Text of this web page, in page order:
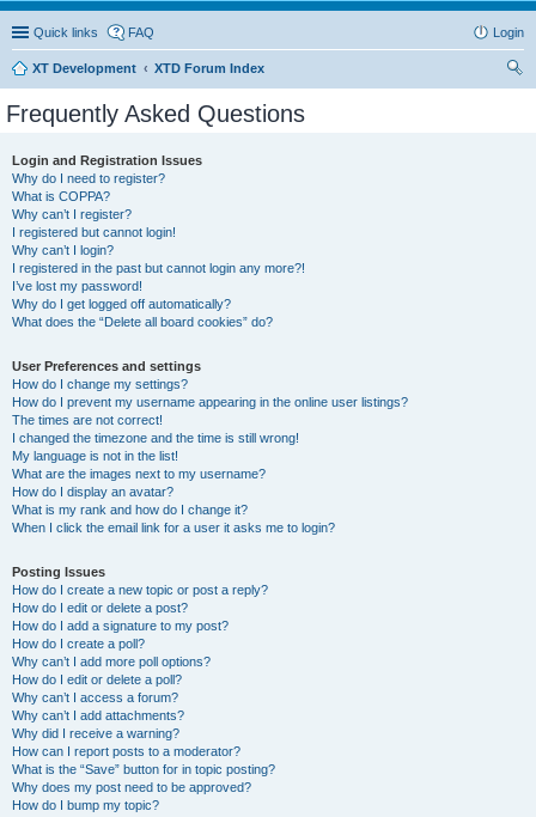
Quick links FAQ Login
XT Development
XTD Forum Index
Frequently Asked Questions
Login and Registration Issues
Why do I need to register?
What is COPPA?
Why can’t I register?
I registered but cannot login!
Why can’t I login?
I registered in the past but cannot login any more?!
I’ve lost my password!
Why do I get logged off automatically?
What does the “Delete all board cookies” do?
User Preferences and settings
How do I change my settings?
How do I prevent my username appearing in the online user listings?
The times are not correct!
I changed the timezone and the time is still wrong!
My language is not in the list!
What are the images next to my username?
How do I display an avatar?
What is my rank and how do I change it?
When I click the email link for a user it asks me to login?
Posting Issues
How do I create a new topic or post a reply?
How do I edit or delete a post?
How do I add a signature to my post?
How do I create a poll?
Why can’t I add more poll options?
How do I edit or delete a poll?
Why can’t I access a forum?
Why can’t I add attachments?
Why did I receive a warning?
How can I report posts to a moderator?
What is the “Save” button for in topic posting?
Why does my post need to be approved?
How do I bump my topic?